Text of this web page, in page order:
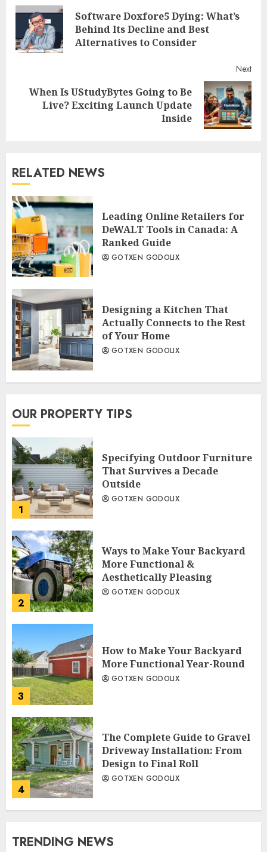
ReadingSoftware Doxfore5 Dying: What’s
Behind Its Decline and Best
Alternatives to Consider
Next
When Is UStudyBytes Going to Be
Live? Exciting Launch Update
Inside
RELATED NEWS
Leading Online Retailers for
DeWALT Tools in Canada: A
Ranked Guide
GOTXEN GODOLIX
Designing a Kitchen That
Actually Connects to the Rest
of Your Home
GOTXEN GODOLIX
OUR PROPERTY TIPS
1
Specifying Outdoor Furniture
That Survives a Decade
Outside
GOTXEN GODOLIX
2
Ways to Make Your Backyard
More Functional &
Aesthetically Pleasing
GOTXEN GODOLIX
3
How to Make Your Backyard
More Functional Year-Round
GOTXEN GODOLIX
4
The Complete Guide to Gravel
Driveway Installation: From
Design to Final Roll
GOTXEN GODOLIX
TRENDING NEWS